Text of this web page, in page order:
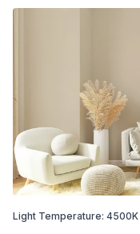
Light Temperature: 4500K